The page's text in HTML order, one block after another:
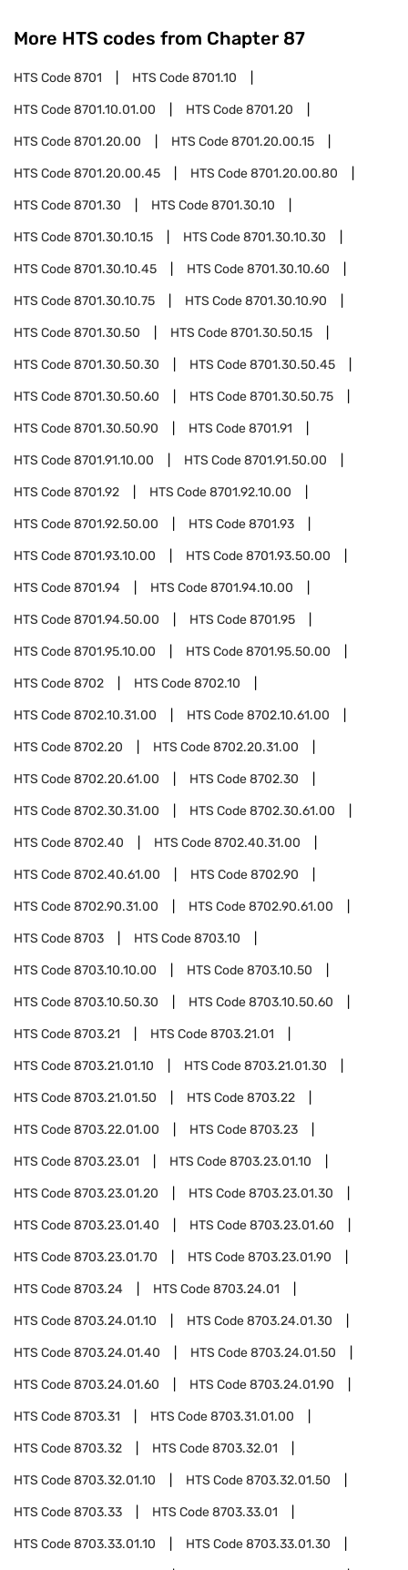
More HTS codes from Chapter 87
HTS Code8701 HTS Code8701.10
HTS Code8701.10.01.00 HTS Code8701.20
HTS Code8701.20.00 HTS Code8701.20.00.15
HTS Code8701.20.00.45 HTS Code8701.20.00.80
HTS Code8701.30 HTS Code8701.30.10
HTS Code8701.30.10.15 HTS Code8701.30.10.30
HTS Code8701.30.10.45 HTS Code8701.30.10.60
HTS Code8701.30.10.75 HTS Code8701.30.10.90
HTS Code8701.30.50 HTS Code8701.30.50.15
HTS Code8701.30.50.30 HTS Code8701.30.50.45
HTS Code8701.30.50.60 HTS Code8701.30.50.75
HTS Code8701.30.50.90 HTS Code8701.91
HTS Code8701.91.10.00 HTS Code8701.91.50.00
HTS Code8701.92 HTS Code8701.92.10.00
HTS Code8701.92.50.00 HTS Code8701.93
HTS Code8701.93.10.00 HTS Code8701.93.50.00
HTS Code8701.94 HTS Code8701.94.10.00
HTS Code8701.94.50.00 HTS Code8701.95
HTS Code8701.95.10.00 HTS Code8701.95.50.00
HTS Code8702 HTS Code8702.10
HTS Code8702.10.31.00 HTS Code8702.10.61.00
HTS Code8702.20 HTS Code8702.20.31.00
HTS Code8702.20.61.00 HTS Code8702.30
HTS Code8702.30.31.00 HTS Code8702.30.61.00
HTS Code8702.40 HTS Code8702.40.31.00
HTS Code8702.40.61.00 HTS Code8702.90
HTS Code8702.90.31.00 HTS Code8702.90.61.00
HTS Code8703 HTS Code8703.10
HTS Code8703.10.10.00 HTS Code8703.10.50
HTS Code8703.10.50.30 HTS Code8703.10.50.60
HTS Code8703.21 HTS Code8703.21.01
HTS Code8703.21.01.10 HTS Code8703.21.01.30
HTS Code8703.21.01.50 HTS Code8703.22
HTS Code8703.22.01.00 HTS Code8703.23
HTS Code8703.23.01 HTS Code8703.23.01.10
HTS Code8703.23.01.20 HTS Code8703.23.01.30
HTS Code8703.23.01.40 HTS Code8703.23.01.60
HTS Code8703.23.01.70 HTS Code8703.23.01.90
HTS Code8703.24 HTS Code8703.24.01
HTS Code8703.24.01.10 HTS Code8703.24.01.30
HTS Code8703.24.01.40 HTS Code8703.24.01.50
HTS Code8703.24.01.60 HTS Code8703.24.01.90
HTS Code8703.31 HTS Code8703.31.01.00
HTS Code8703.32 HTS Code8703.32.01
HTS Code8703.32.01.10 HTS Code8703.32.01.50
HTS Code8703.33 HTS Code8703.33.01
HTS Code8703.33.01.10 HTS Code8703.33.01.30